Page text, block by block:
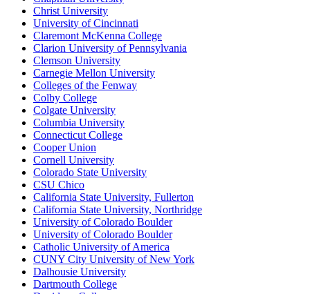
Christ University
University of Cincinnati
Claremont McKenna College
Clarion University of Pennsylvania
Clemson University
Carnegie Mellon University
Colleges of the Fenway
Colby College
Colgate University
Columbia University
Connecticut College
Cooper Union
Cornell University
Colorado State University
CSU Chico
California State University, Fullerton
California State University, Northridge
University of Colorado Boulder
University of Colorado Boulder
Catholic University of America
CUNY City University of New York
Dalhousie University
Dartmouth College